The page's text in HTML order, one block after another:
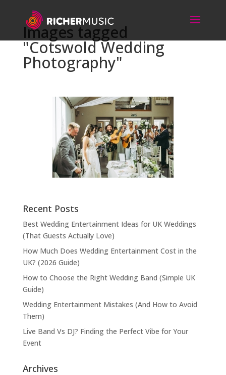
Images tagged
"Cotswold Wedding
Photography"
Recent Posts
Best Wedding Entertainment Ideas for UK Weddings
(That Guests Actually Love)
How Much Does Wedding Entertainment Cost in the
UK? (2026 Guide)
How to Choose the Right Wedding Band (Simple UK
Guide)
Wedding Entertainment Mistakes (And How to Avoid
Them)
Live Band Vs DJ? Finding the Perfect Vibe for Your
Event
Archives